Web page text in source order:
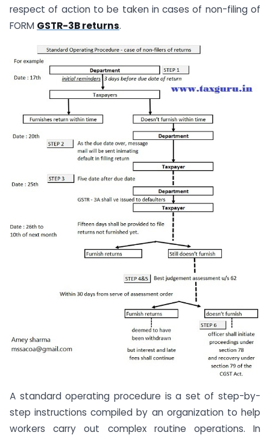
respect of action to be taken in cases of non-filing of
FORM GSTR-3B returns.
A standard operating procedure is a set of step-by-
step instructions compiled by an organization to help
workers carry out complex routine operations. In